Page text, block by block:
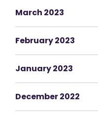
March 2023
February 2023
January 2023
December 2022